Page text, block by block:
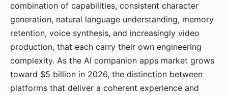
combination of capabilities, consistent character
generation, natural language understanding, memory
retention, voice synthesis, and increasingly video
production, that each carry their own engineering
complexity. As the AI companion apps market grows
toward $5 billion in 2026, the distinction between
platforms that deliver a coherent experience and